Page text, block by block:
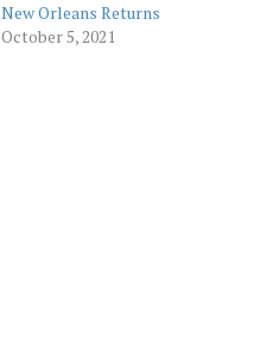
New Orleans Returns
October 5, 2021